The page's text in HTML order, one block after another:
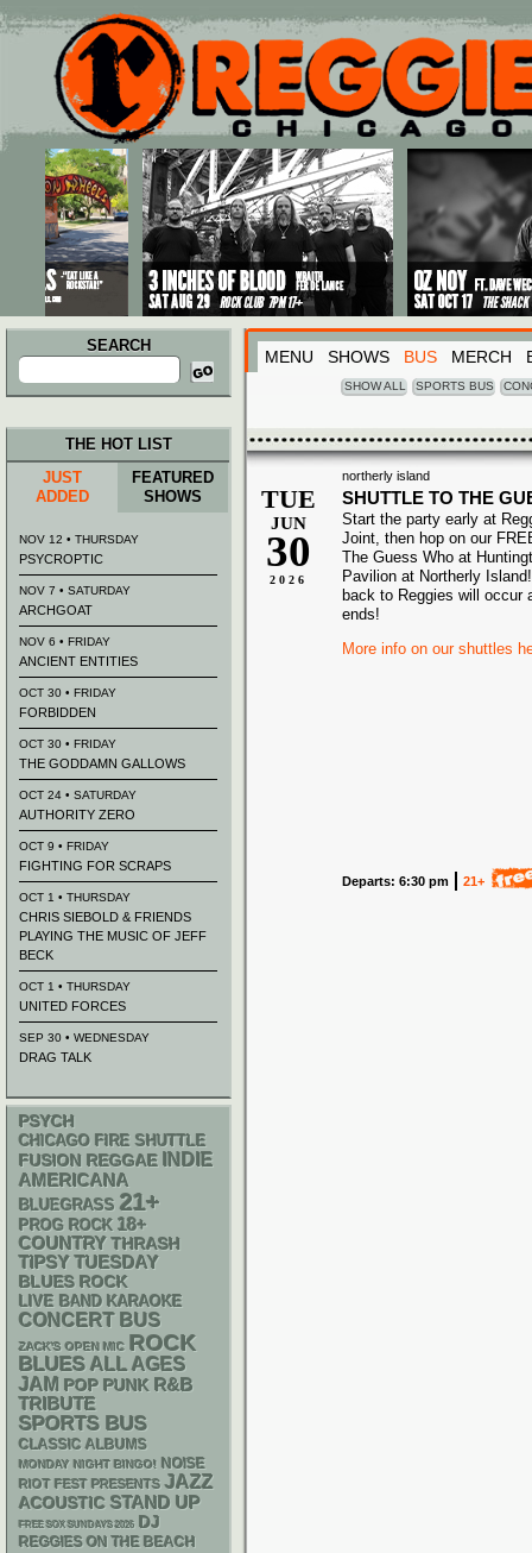
Main menu
Skip to primary content
Skip to secondary content
SEARCH
Search
for:
MENU SHOWS BUS MERCH
SHOW ALL SPORTS BUS
northerly island
TUE
JUN
30
2026
SHUTTLE TO THE
Start the party early at
Joint, then hop on our
The Guess Who at
Pavilion at Northerly
back to Reggies will occur
ends!
More info on our shuttles
Departs: 6:30 pm 21+
THE HOT LIST
JUST
ADDED
FEATURED
SHOWS
NOV 12 • THURSDAY
PSYCROPTIC
NOV 7 • SATURDAY
ARCHGOAT
NOV 6 • FRIDAY
ANCIENT ENTITIES
OCT 30 • FRIDAY
FORBIDDEN
OCT 30 • FRIDAY
THE GODDAMN GALLOWS
OCT 24 • SATURDAY
AUTHORITY ZERO
OCT 9 • FRIDAY
FIGHTING FOR SCRAPS
OCT 1 • THURSDAY
CHRIS SIEBOLD & FRIENDS
PLAYING THE MUSIC OF JEFF
BECK
OCT 1 • THURSDAY
UNITED FORCES
SEP 30 • WEDNESDAY
DRAG TALK
PSYCH
CHICAGO FIRE SHUTTLE
FUSION REGGAE INDIE
AMERICANA
BLUEGRASS 21+
PROG ROCK 18+
COUNTRY THRASH
TIPSY TUESDAY
BLUES ROCK
LIVE BAND KARAOKE
CONCERT BUS
ZACK'S OPEN MIC ROCK
BLUES ALL AGES
JAM
POP PUNK R&B
TRIBUTE
SPORTS BUS
CLASSIC ALBUMS
MONDAY NIGHT BINGO! NOISE
RIOT FEST PRESENTS JAZZ
ACOUSTIC STAND UP
FREE SOX SUNDAYS 2026 DJ
REGGIES ON THE BEACH